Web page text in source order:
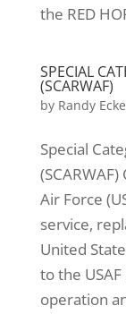
the RED
SPECIAL
(SCARWAF)
by Randy
Special
Air Force
service,
United
to the
operation